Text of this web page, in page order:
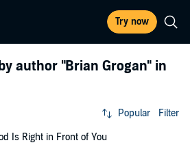
Try now
author "Brian Grogan" in
Popular Filter
Is Right in Front of You